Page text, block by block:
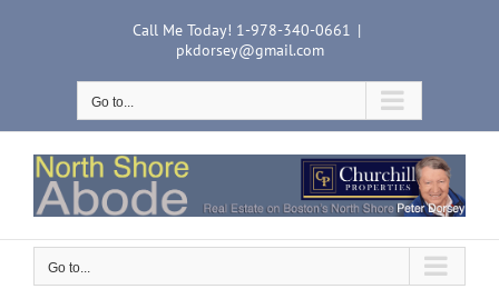
Call Me Today! 1-978-340-0661 |
pkdorsey@gmail.com
Go to...
Go to...